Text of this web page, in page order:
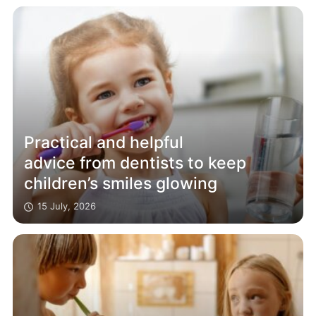
Practical and helpful
advice from dentists to keep
children’s smiles glowing
15 July, 2026